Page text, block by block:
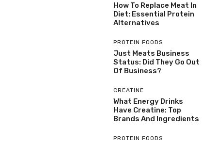
How To Replace Meat In
Diet: Essential Protein
Alternatives
PROTEIN FOODS
Just Meats Business
Status: Did They Go Out
Of Business?
CREATINE
What Energy Drinks
Have Creatine: Top
Brands And Ingredients
PROTEIN FOODS